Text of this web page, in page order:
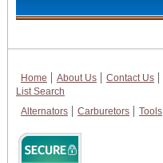
Home About Us Contact Us
List Search
Alternators
Carburetors Tools